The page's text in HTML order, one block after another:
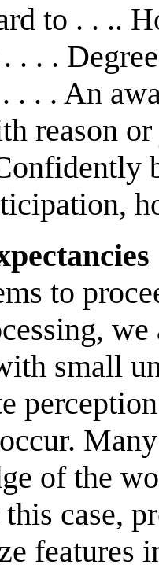
to . . ..
. . .
. . . An
reason
to
small
of the
case,
features